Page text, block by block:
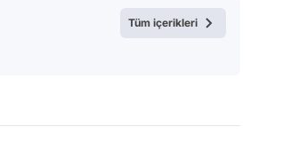
Tüm içerikleri